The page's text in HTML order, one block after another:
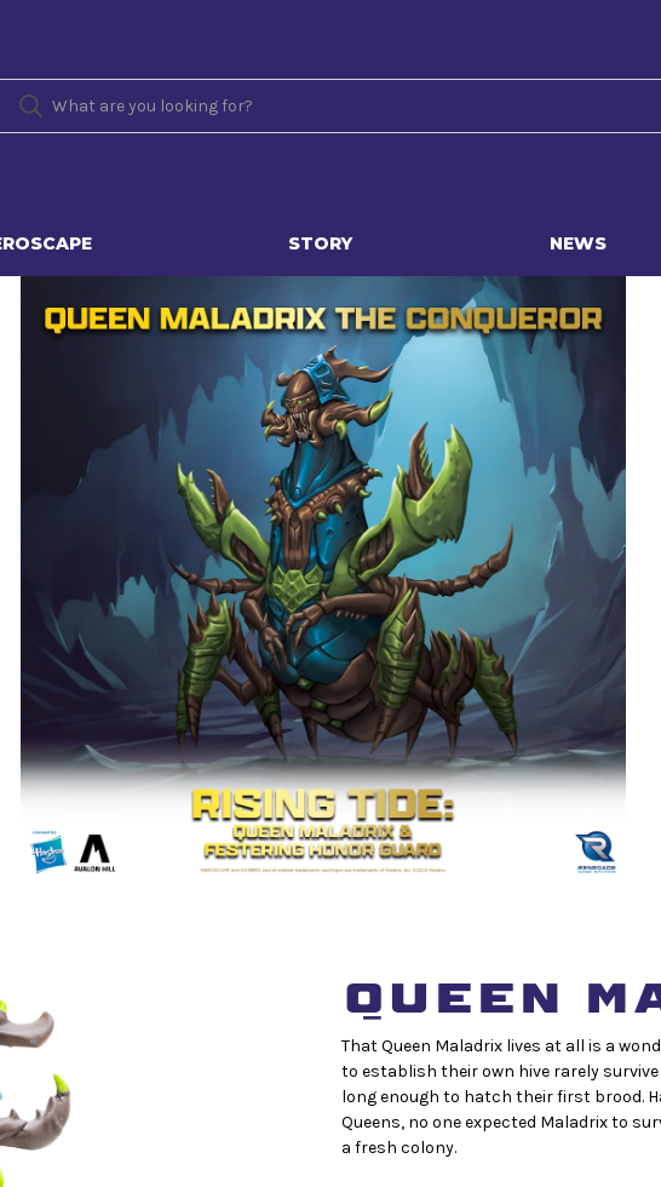
STORY NEWS
QUEEN
That Queen Maladrix lives at all is a
to establish their own hive rarely
long enough to hatch their first brood.
Queens, no one expected Maladrix to
a fresh colony.